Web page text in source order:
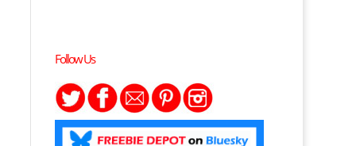
Follow Us